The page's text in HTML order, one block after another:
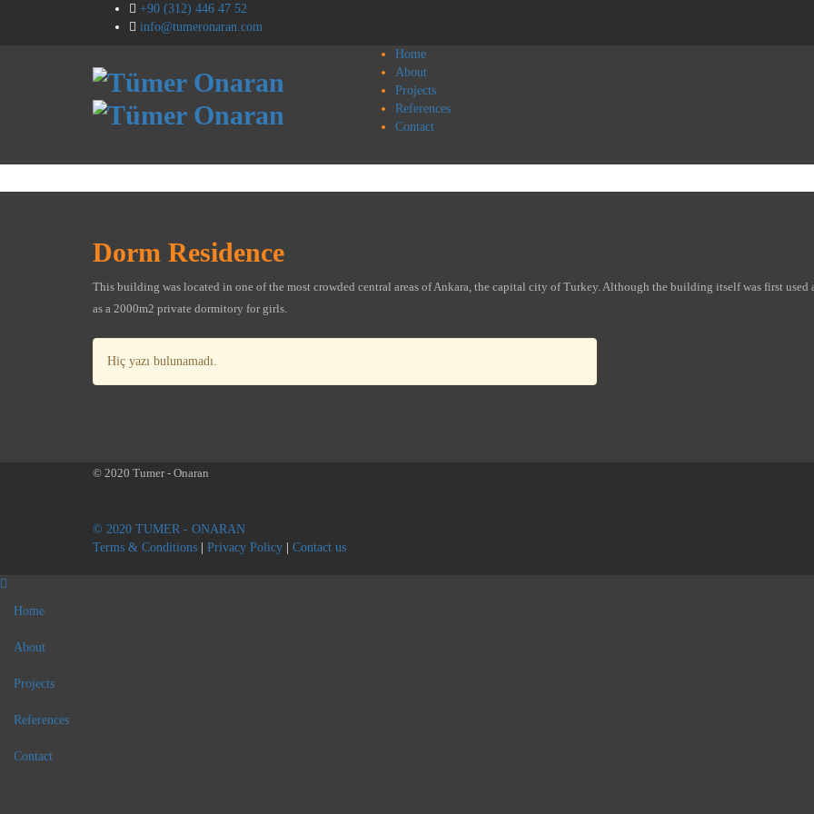
+90 (312) 446 47 52
info@tumeronaran.com
Home
About
Projects
References
Contact
Dorm Residence
This building was located in one of the most crowded central areas of Ankara, the capital city of Turkey. Although the building itself was first
as a 2000m2 private dormitory for girls.
Hiç yazı bulunamadı.
© 2020 Tumer - Onaran
© 2020 TUMER - ONARAN
Terms & Conditions
Privacy Policy Contact us
Home
About
Projects
References
Contact